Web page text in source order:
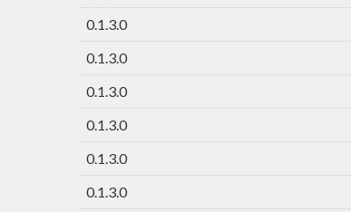
0.1.3.0
0.1.3.0
0.1.3.0
0.1.3.0
0.1.3.0
0.1.3.0